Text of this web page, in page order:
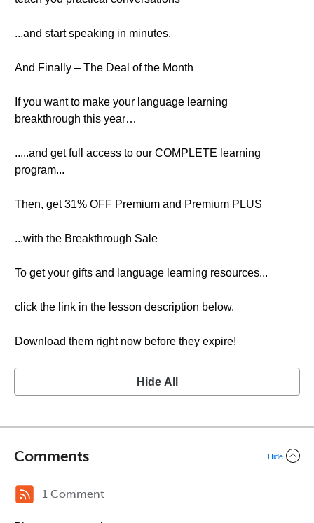
...and start speaking in minutes.
And Finally – The Deal of the Month
If you want to make your language learning
breakthrough this year…
.....and get full access to our COMPLETE learning
program...
Then, get 31% OFF Premium and Premium PLUS
...with the Breakthrough Sale
To get your gifts and language learning resources...
click the link in the lesson description below.
Download them right now before they expire!
Hide All
Comments Hide
1 Comment